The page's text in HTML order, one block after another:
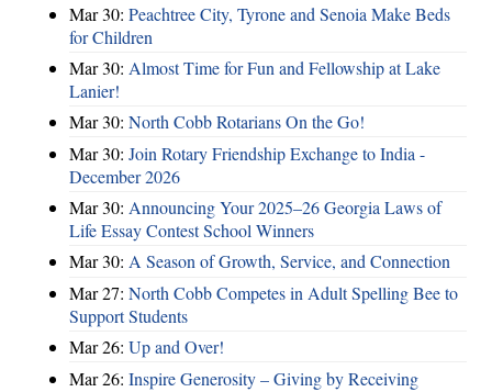
Mar 30: Peachtree City, Tyrone and Senoia Make Beds
for Children
Mar 30: Almost Time for Fun and Fellowship at Lake
Lanier!
Mar 30: North Cobb Rotarians On the Go!
Mar 30: Join Rotary Friendship Exchange to India -
December 2026
Mar 30: Announcing Your 2025–26 Georgia Laws of
Life Essay Contest School Winners
Mar 30: A Season of Growth, Service, and Connection
Mar 27: North Cobb Competes in Adult Spelling Bee to
Support Students
Mar 26: Up and Over!
Mar 26: Inspire Generosity – Giving by Receiving